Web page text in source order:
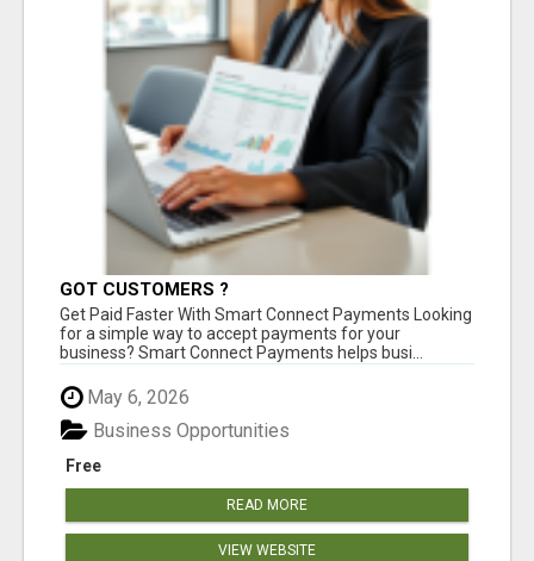
GOT CUSTOMERS ?
Get Paid Faster With Smart Connect Payments Looking
for a simple way to accept payments for your
business? Smart Connect Payments helps busi...
May 6, 2026
Free
Business Opportunities
READ MORE
VIEW WEBSITE